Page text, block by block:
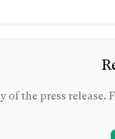
of the press